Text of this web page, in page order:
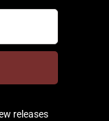
releases